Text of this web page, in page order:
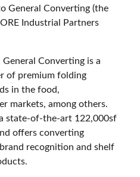
General Converting (the
Industrial Partners
Converting is a
of premium folding
in the food,
markets, among others.
state-of-the-art 122,000sf
offers converting
recognition and shelf